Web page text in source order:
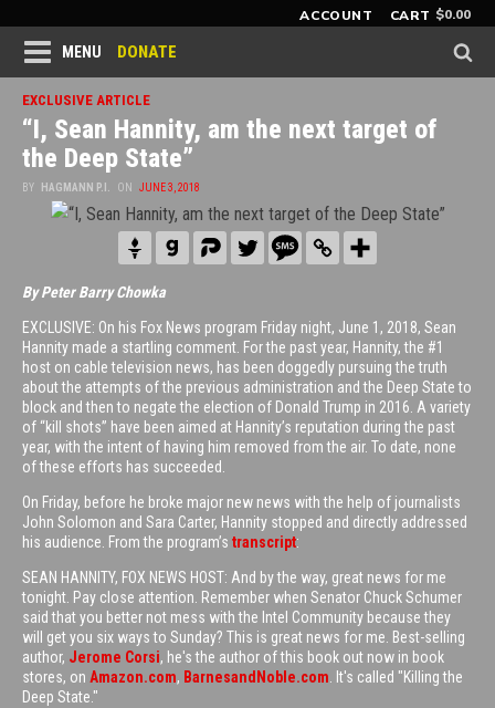
ACCOUNT CART $0.00
MENU DONATE
EXCLUSIVE ARTICLE
“I, Sean Hannity, am the next target of
the Deep State”
BY HAGMANN P.I. ON JUNE 3, 2018
By Peter Barry Chowka
EXCLUSIVE: On his Fox News program Friday night, June 1, 2018, Sean
Hannity made a startling comment. For the past year, Hannity, the #1
host on cable television news, has been doggedly pursuing the truth
about the attempts of the previous administration and the Deep State to
block and then to negate the election of Donald Trump in 2016. A variety
of “kill shots” have been aimed at Hannity’s reputation during the past
year, with the intent of having him removed from the air. To date, none
of these efforts has succeeded.
On Friday, before he broke major new news with the help of journalists
John Solomon and Sara Carter, Hannity stopped and directly addressed
his audience. From the program’s transcript:
SEAN HANNITY, FOX NEWS HOST: And by the way, great news for me
tonight. Pay close attention. Remember when Senator Chuck Schumer
said that you better not mess with the Intel Community because they
will get you six ways to Sunday? This is great news for me. Best-selling
author, Jerome Corsi, he's the author of this book out now in book
stores, on Amazon.com, BarnesandNoble.com . It's called "Killing the
Deep State."